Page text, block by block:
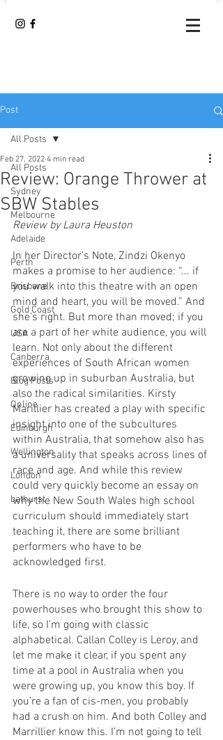
Post
All Posts
Sydney
Melbourne
Adelaide
Perth
Brisbane
Gold Coast
USA
Canberra
Blog Posts
Online
Edinburgh
Wellington
London
bathurst
All Posts
Review: Orange Thrower at
SBW Stables
Feb 27, 2022 4 min read
Review by Laura Heuston
In her Director’s Note, Zindzi Okenyo
makes a promise to her audience: “... if
you walk into this theatre with an open
mind and heart, you will be moved.” And
she’s right. But more than moved; if you
are a part of her white audience, you will
learn. Not only about the different
experiences of South African women
growing up in suburban Australia, but
also the radical similarities. Kirsty
Marillier has created a play with specific
insight into one of the subcultures
within Australia, that somehow also has
a universality that speaks across lines of
race and age. And while this review
could very quickly become an essay on
why the New South Wales high school
curriculum should immediately start
teaching it, there are some brilliant
performers who have to be
acknowledged first.
There is no way to order the four
powerhouses who brought this show to
life, so I’m going with classic
alphabetical. Callan Colley is Leroy, and
let me make it clear, if you spent any
time at a pool in Australia when you
were growing up, you know this boy. If
you’re a fan of cis-men, you probably
had a crush on him. And both Colley and
Marrillier know this. I’m not going to tell